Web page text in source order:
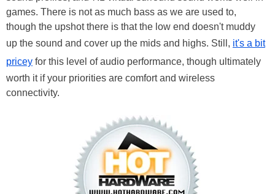
games. There is not as much bass as we are used to,
though the upshot there is that the low end doesn't muddy
up the sound and cover up the mids and highs. Still, it's a bit
pricey for this level of audio performance, though ultimately
worth it if your priorities are comfort and wireless
connectivity.